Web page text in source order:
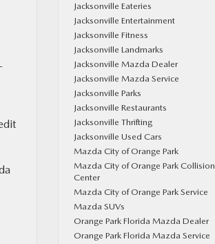
Jacksonville Eateries
Jacksonville Entertainment
Jacksonville Fitness
Jacksonville Landmarks
Jacksonville Mazda Dealer
Jacksonville Mazda Service
Jacksonville Parks
Jacksonville Restaurants
Jacksonville Thrifting
Jacksonville Used Cars
Mazda City of Orange Park
Mazda City of Orange Park Collision
Center
Mazda City of Orange Park Service
Mazda SUVs
Orange Park Florida Mazda Dealer
Orange Park Florida Mazda Service